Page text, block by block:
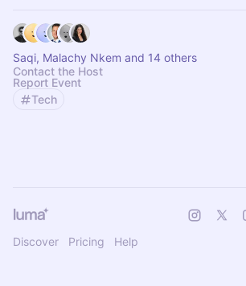
Saqi, Malachy Nkem and 14 others
Contact the Host
Report Event
Tech
Discover Pricing Help